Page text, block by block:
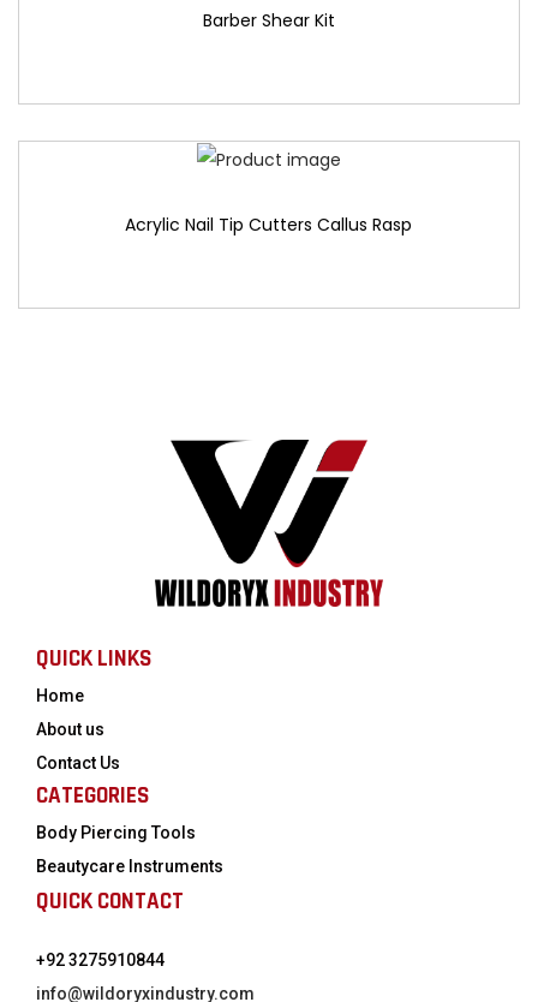
Barber Shear Kit
Acrylic Nail Tip Cutters Callus Rasp
QUICK LINKS
Home
About us
Contact Us
CATEGORIES
Body Piercing Tools
Beautycare Instruments
QUICK CONTACT
+92 3275910844
info@wildoryxindustry.com